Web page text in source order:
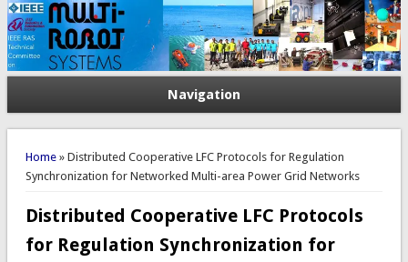
Navigation
You are here
Home» Distributed Cooperative LFC Protocols for Regulation
Synchronization for Networked Multi-area Power Grid Networks
Distributed Cooperative LFC Protocols
for Regulation Synchronization for